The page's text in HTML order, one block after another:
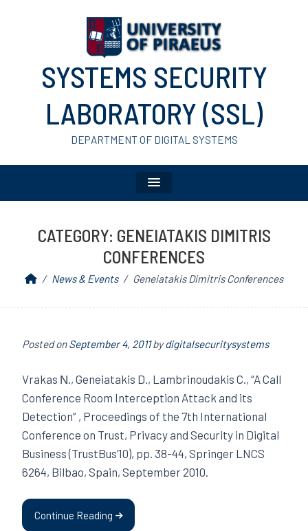
SYSTEMS SECURITY
LABORATORY (SSL)
DEPARTMENT OF DIGITAL SYSTEMS
CATEGORY: GENEIATAKIS DIMITRIS
CONFERENCES
News & Events Geneiatakis Dimitris Conferences
Posted onSeptember 4, 2011bydigitalsecuritysystems
Vrakas Ν., Geneiatakis D., Lambrinoudakis C., “A Call
Conference Room Interception Attack and its
Detection” , Proceedings of the 7th International
Conference on Trust, Privacy and Security in Digital
Business (TrustBus’10), pp. 38-44, Springer LNCS
6264, Bilbao, Spain, September 2010.
Continue Reading